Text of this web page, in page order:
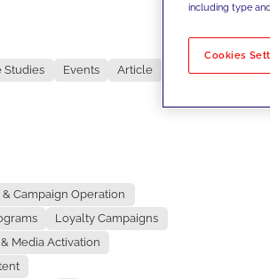
Studies Events
Article
& Campaign Operation
Loyalty Campaigns
Media Activation
No
including type
Cookies